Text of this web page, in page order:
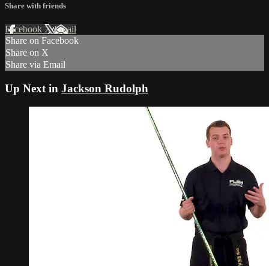
Share with friends
Facebook XEmail
Share on Facebook
Share on X
Share via Email
Up Next in Jackson Rudolph